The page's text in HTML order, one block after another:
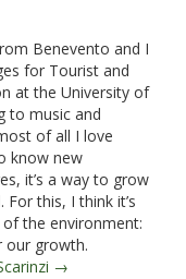
Benevento and I
for Tourist and
at the University of
to music and
of all I love
know new
it’s a way to grow
this, I think it’s
the environment:
our growth.
→